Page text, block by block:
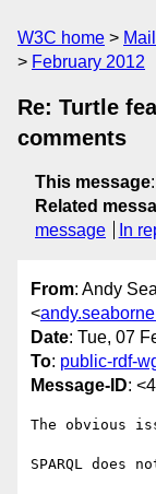
W3C home
February 2012
Re: Turtle
comments
This message:
Related
message
In
From: Andy
<
Date: Tue, 07
To: public-rdf-
Message-ID:
The obvious
SPARQL